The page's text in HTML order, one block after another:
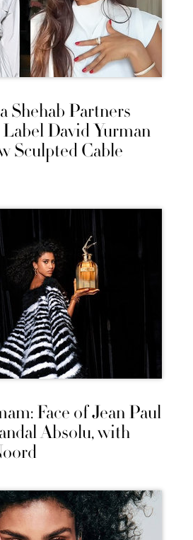
Shehab Partners
David Yurman
Sculpted Cable
Face of Jean Paul
Absolu, with